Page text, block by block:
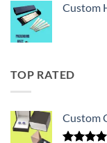
Custom
TOP RATED
Custom